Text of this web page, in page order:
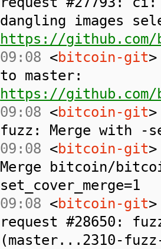
dangling images
https://
09:08 <bitcoin-git
to master:
https://github.com/
09:08 <bitcoin-git
fuzz: Merge with -
09:08 <bitcoin-git
Merge bitcoin/
set_cover_merge=1
09:08 <bitcoin-git
request #28650:
(master...2310-